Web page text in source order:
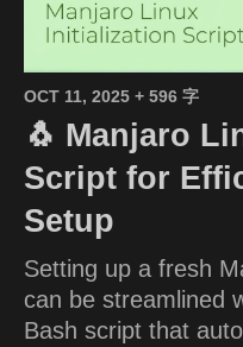
OCT 11, 2025 + 596 字
🐧 Manjaro
Script for
Setup
Setting up a fresh
can be streamlined
Bash script that